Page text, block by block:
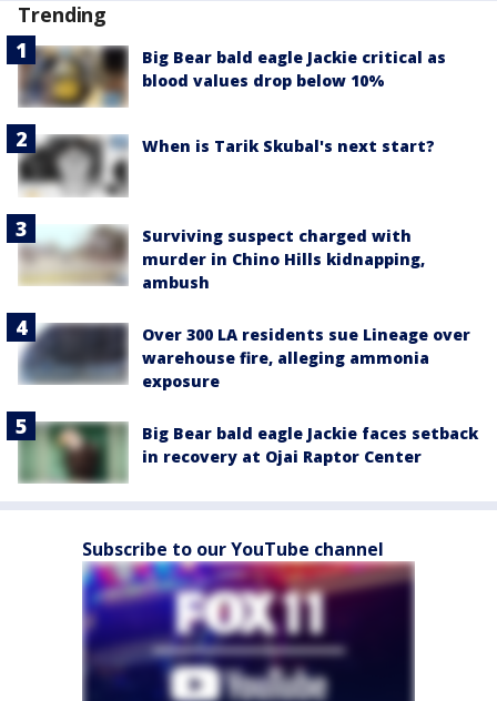
Trending
Big Bear bald eagle Jackie critical as
blood values drop below 10%
When is Tarik Skubal's next start?
Surviving suspect charged with
murder in Chino Hills kidnapping,
ambush
Over 300 LA residents sue Lineage over
warehouse fire, alleging ammonia
exposure
Big Bear bald eagle Jackie faces setback
in recovery at Ojai Raptor Center
Subscribe to our YouTube channel